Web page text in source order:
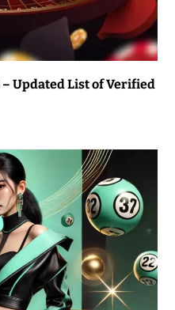
Updated List of Verified